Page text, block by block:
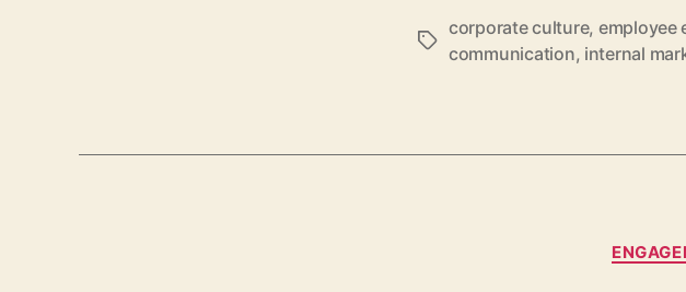
Tags
corporate culture, employee
communication, internal